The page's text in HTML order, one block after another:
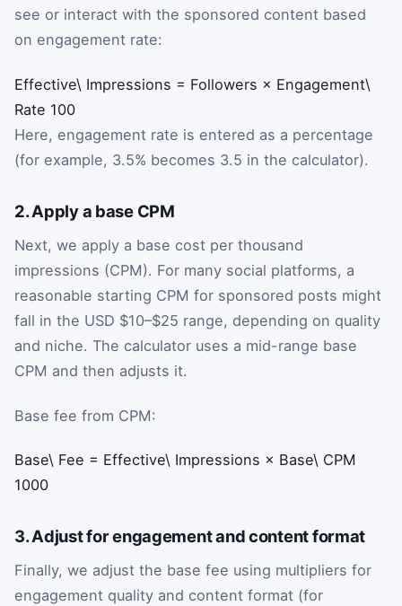
see or interact with the sponsored content based
on engagement rate:
Effective\ Impressions = Followers × Engagement\
Rate 100
Here, engagement rate is entered as a percentage
(for example, 3.5% becomes 3.5 in the calculator).
2. Apply a base CPM
Next, we apply a base cost per thousand
impressions (CPM). For many social platforms, a
reasonable starting CPM for sponsored posts might
fall in the USD $10–$25 range, depending on quality
and niche. The calculator uses a mid-range base
CPM and then adjusts it.
Base fee from CPM:
Base\ Fee = Effective\ Impressions × Base\ CPM
1000
3. Adjust for engagement and content format
Finally, we adjust the base fee using multipliers for
engagement quality and content format (for